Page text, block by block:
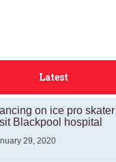
Latest
on ice pro
Blackpool hospital
29, 2020